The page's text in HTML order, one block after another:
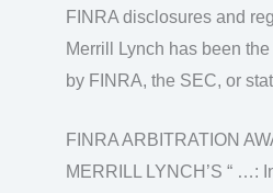
FINRA disclosures and
Merrill Lynch has been
by FINRA, the SEC, or
FINRA ARBITRATION
MERRILL LYNCH’S “ …: